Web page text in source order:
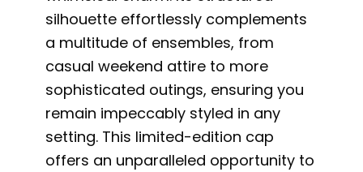
silhouette effortlessly complements
a multitude of ensembles, from
casual weekend attire to more
sophisticated outings, ensuring you
remain impeccably styled in any
setting. This limited-edition cap
offers an unparalleled opportunity to